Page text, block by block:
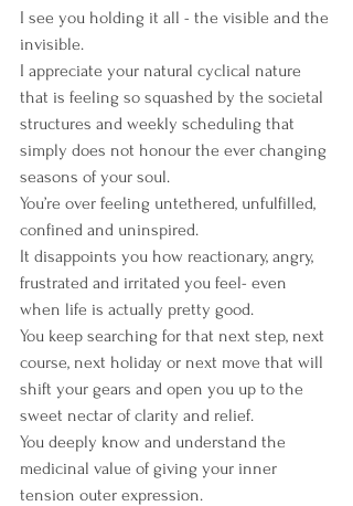
I see you holding it all - the visible and the
invisible.
I appreciate your natural cyclical nature
that is feeling so squashed by the societal
structures and weekly scheduling that
simply does not honour the ever changing
seasons of your soul.
You’re over feeling untethered, unfulfilled,
confined and uninspired.
It disappoints you how reactionary, angry,
frustrated and irritated you feel- even
when life is actually pretty good.
You keep searching for that next step, next
course, next holiday or next move that will
shift your gears and open you up to the
sweet nectar of clarity and relief.
You deeply know and understand the
medicinal value of giving your inner
tension outer expression.